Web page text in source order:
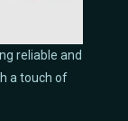
reliable and
a touch of